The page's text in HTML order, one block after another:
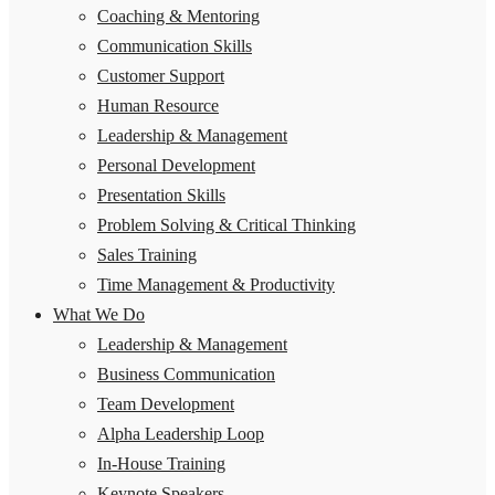
Coaching & Mentoring
Communication Skills
Customer Support
Human Resource
Leadership & Management
Personal Development
Presentation Skills
Problem Solving & Critical Thinking
Sales Training
Time Management & Productivity
What We Do
Leadership & Management
Business Communication
Team Development
Alpha Leadership Loop
In-House Training